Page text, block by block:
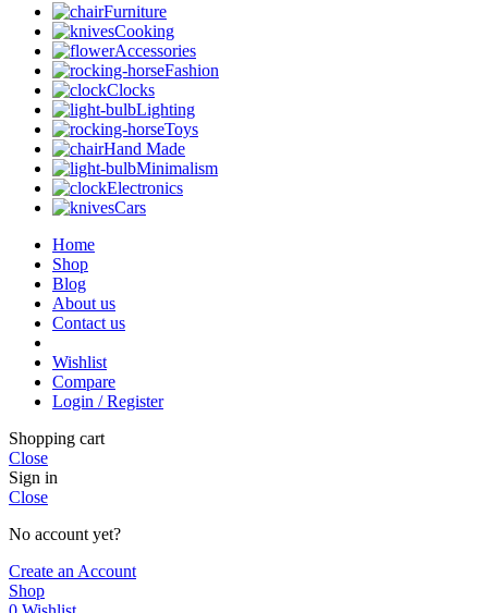
Furniture
Cooking
Accessories
Fashion
Clocks
Lighting
Toys
Hand Made
Minimalism
Electronics
Cars
Home
Shop
Blog
About us
Contact us
Wishlist
Compare
Login / Register
Shopping cart
Close
Sign in
Close
No account yet?
Create an Account
Shop